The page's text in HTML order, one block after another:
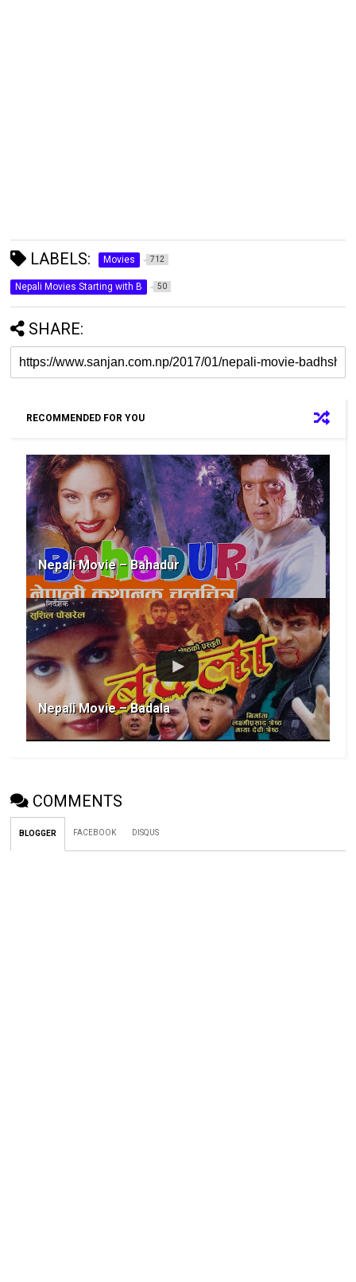
LABELS: Movies 712
Nepali Movies Starting with B 50
SHARE:
RECOMMENDED FOR YOU
Nepali Movie – Bahadur
Nepali Movie – Badala
COMMENTS
BLOGGER FACEBOOK DISQUS